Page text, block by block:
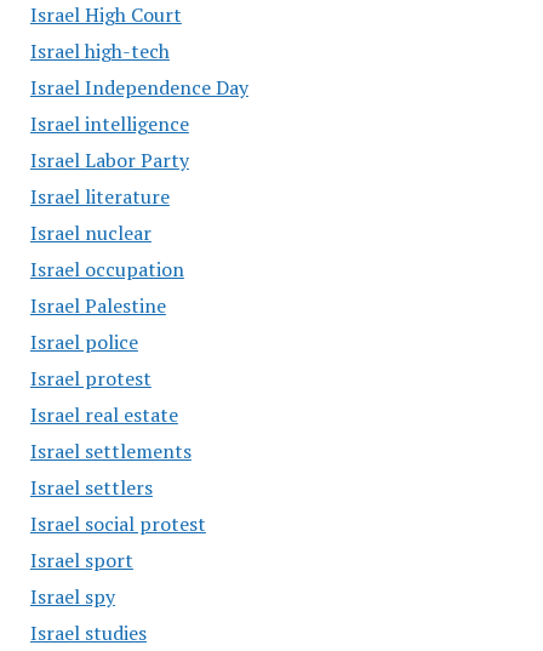
Israel High Court
Israel high-tech
Israel Independence Day
Israel intelligence
Israel Labor Party
Israel literature
Israel nuclear
Israel occupation
Israel Palestine
Israel police
Israel protest
Israel real estate
Israel settlements
Israel settlers
Israel social protest
Israel sport
Israel spy
Israel studies